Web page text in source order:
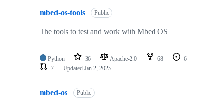
mbed-os-tools Public
The tools to test and work with Mbed OS
Python 36 Apache-2.0 68
6
7
Updated Jan 2, 2025
mbed-os Public